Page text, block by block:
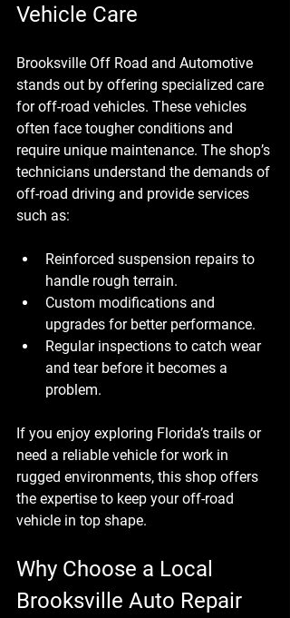
Vehicle Care
Brooksville Off Road and Automotive
stands out by offering specialized care
for off-road vehicles. These vehicles
often face tougher conditions and
require unique maintenance. The shop’s
technicians understand the demands of
off-road driving and provide services
such as:
Reinforced suspension repairs to
handle rough terrain.
Custom modifications and
upgrades for better performance.
Regular inspections to catch wear
and tear before it becomes a
problem.
If you enjoy exploring Florida’s trails or
need a reliable vehicle for work in
rugged environments, this shop offers
the expertise to keep your off-road
vehicle in top shape.
Why Choose a Local
Brooksville Auto Repair